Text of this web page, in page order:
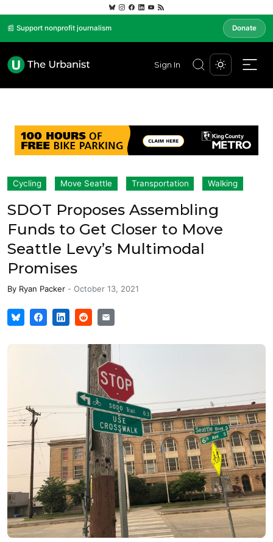
📰 Support nonprofit journalism Donate
Sign In
Cycling Move Seattle Transportation Walking
SDOT Proposes Assembling
Funds to Get Closer to Move
Seattle Levy’s Multimodal
Promises
By Ryan Packer - October 13, 2021